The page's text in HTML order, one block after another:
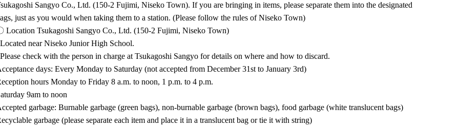
Sangyo Co., Ltd. (150-2 Fujimi, Niseko Town). If you are bringing in items, please separate them into the designated
just as you would when taking them to a station. (Please follow the rules of Niseko Town)
Location Tsukagoshi Sangyo Co., Ltd. (150-2 Fujimi, Niseko Town)
near Niseko Junior High School.
check with the person in charge at Tsukagoshi Sangyo for details on where and how to discard.
days: Every Monday to Saturday (not accepted from December 31st to January 3rd)
hours Monday to Friday 8 a.m. to noon, 1 p.m. to 4 p.m.
9am to noon
garbage: Burnable garbage (green bags), non-burnable garbage (brown bags), food garbage (white translucent bags)
garbage (please separate each item and place it in a translucent bag or tie it with string)